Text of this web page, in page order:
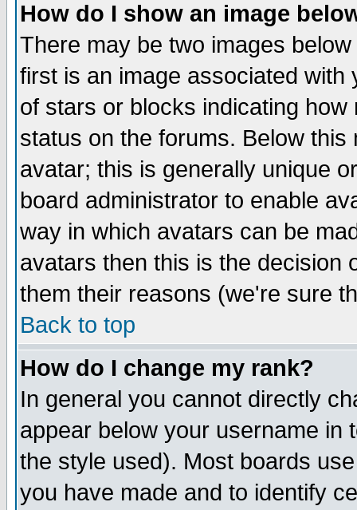
How do I show an image
There may be two images
first is an image associated
of stars or blocks indicating
status on the forums. Below
avatar; this is generally unique
board administrator to enable
way in which avatars can be
avatars then this is the decision
them their reasons (we're sure
Back to top
How do I change my rank?
In general you cannot directly
appear below your username in
the style used). Most boards
you have made and to identify